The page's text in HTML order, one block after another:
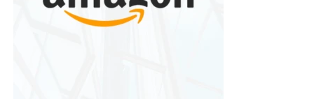
This not only improves user comfort but also makes